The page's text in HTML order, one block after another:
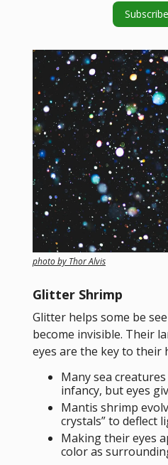
photo by Thor Alvis
Glitter Shrimp
Glitter helps some be
become invisible. Their
eyes are the key to their
Many sea
infancy, but eyes
Mantis shrimp
crystals” to deflect
Making their eyes
color as